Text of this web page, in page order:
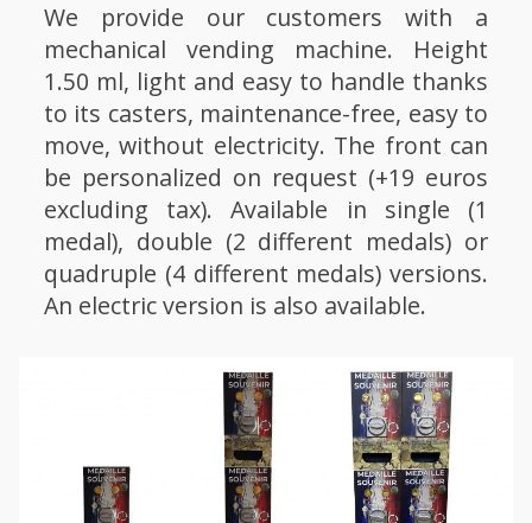
We provide our customers with a
mechanical vending machine. Height
1.50 ml, light and easy to handle thanks
to its casters, maintenance-free, easy to
move, without electricity. The front can
be personalized on request (+19 euros
excluding tax). Available in single (1
medal), double (2 different medals) or
quadruple (4 different medals) versions.
An electric version is also available.